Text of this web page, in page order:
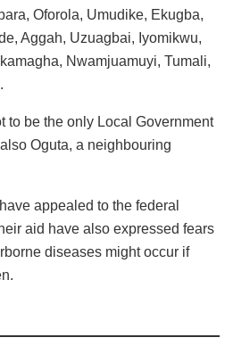
Oforola, Umudike, Ekugba,
Aggah, Uzuagbai, Iyomikwu,
Nwamjuamuyi, Tumali,
to be the only Local Government
Oguta, a neighbouring
appealed to the federal
aid have also expressed fears
diseases might occur if